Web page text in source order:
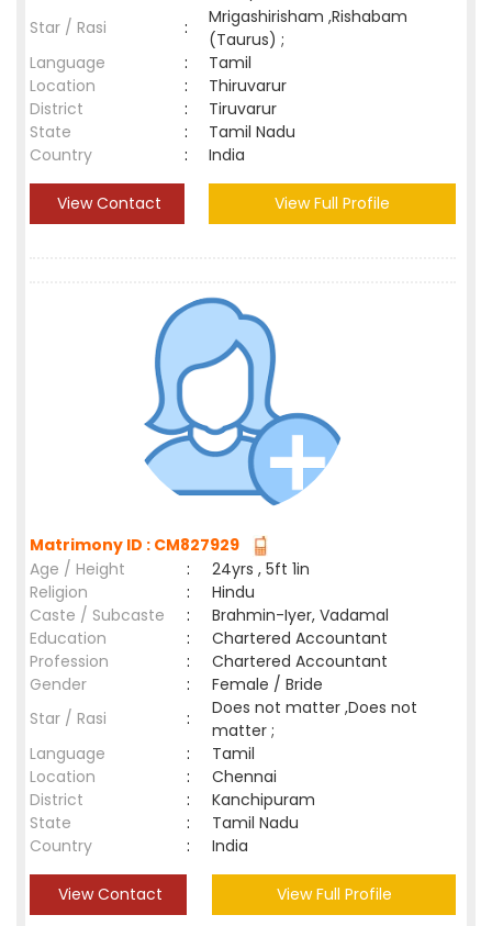
Star / Rasi
:
Mrigashirisham ,Rishabam
(Taurus) ;
Language
:
Tamil
Location
:
Thiruvarur
District
:
Tiruvarur
State
:
Tamil Nadu
Country
: India
View Contact View Full Profile
Matrimony ID : CM827929
Age / Height
:
24yrs , 5ft 1in
Religion
:
Hindu
Caste / Subcaste
:
Brahmin-Iyer, Vadamal
Education
:
Chartered Accountant
Profession
:
Chartered Accountant
Gender
:
Female / Bride
Star / Rasi
:
Does not matter ,Does not
matter ;
Language
:
Tamil
Location
:
Chennai
District
:
Kanchipuram
State
:
Tamil Nadu
Country
: India
View Contact View Full Profile